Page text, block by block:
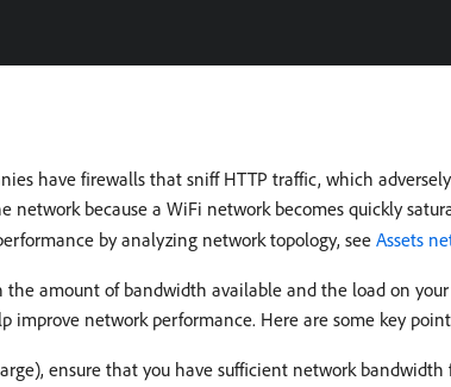
have firewalls that sniff HTTP traffic, which
network because a WiFi network becomes quickly
by analyzing network topology, see Assets
amount of bandwidth available and the load on
improve network performance. Here are some key
ensure that you have sufficient network